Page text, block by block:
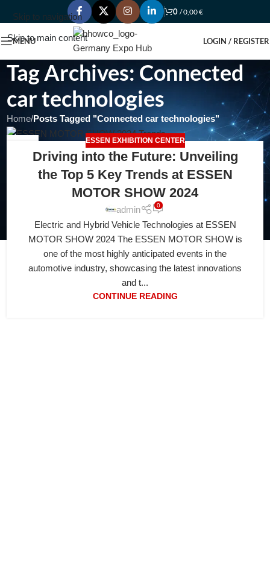
Skip to navigation
Skip to main content
0 /0,00€
MENU LOGIN / REGISTER
Tag Archives: Connected
car technologies
Home/Posts Tagged "Connected car technologies"
ESSEN EXHIBITION CENTER
Driving into the Future: Unveiling
the Top 5 Key Trends at ESSEN
MOTOR SHOW 2024
admin 0
Electric and Hybrid Vehicle Technologies at ESSEN
MOTOR SHOW 2024 The ESSEN MOTOR SHOW is
one of the most highly anticipated events in the
automotive industry, showcasing the latest innovations
and t...
CONTINUE READING